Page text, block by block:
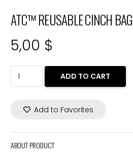
ATC™ REUSABLE CINCH
5,00 $
ATC™
REUSABLE
BAG.
quantity
ADD TO CART
Add to Favorites
ABOUT PRODUCT